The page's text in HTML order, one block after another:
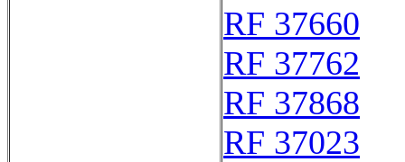
RF 37660
RF 37762
RF 37868
RF 37023